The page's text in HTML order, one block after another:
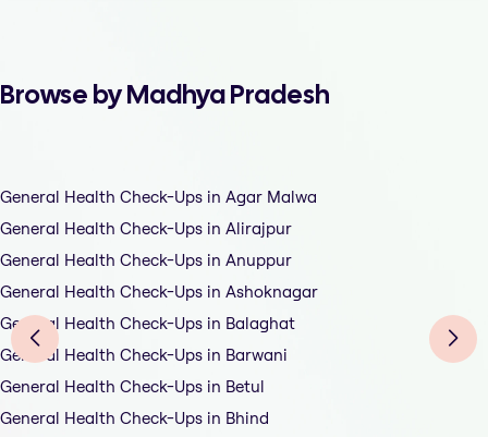
Browse by Madhya Pradesh
General Health Check-Ups in Agar Malwa
General Health Check-Ups in Alirajpur
General Health Check-Ups in Anuppur
General Health Check-Ups in Ashoknagar
General Health Check-Ups in Balaghat
General Health Check-Ups in Barwani
General Health Check-Ups in Betul
General Health Check-Ups in Bhind